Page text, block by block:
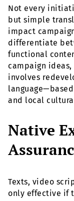
Not every
but simple
impact
differentiate
functional
campaign
involves
and local
Native
Texts, video
only effective if